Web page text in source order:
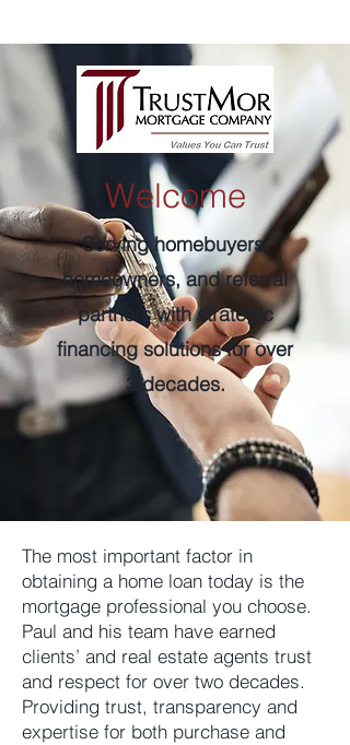
Welcome
Serving homebuyers,
homeowners, and referral
partners with strategic
financing solutions for over
3 decades.
The most important factor in
obtaining a home loan today is the
mortgage professional you choose.
Paul and his team have earned
clients’ and real estate agents trust
and respect for over two decades.
Providing trust, transparency and
expertise for both purchase and